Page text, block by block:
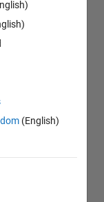
(English)